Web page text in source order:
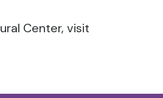
Center, visit